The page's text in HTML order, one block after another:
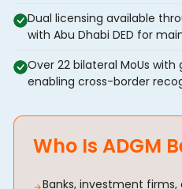
Dual licensing available
with Abu Dhabi DED for
Over 22 bilateral MoUs
enabling cross-border
Who Is ADGM
Banks, investment